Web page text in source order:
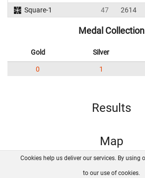
Square-1
47 2614
Medal Collection
Gold Silver
0 1
Results
Map
FAQ Contact
Cookies help us deliver our services. By using
to our use of cookies.